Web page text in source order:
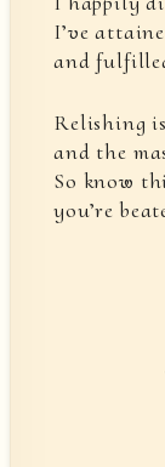
I’ve
and
Relishing
and the
So know
you’re